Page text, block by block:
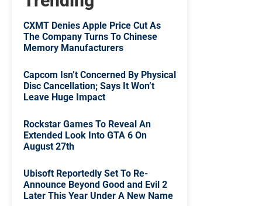
CXMT Denies Apple Price Cut As
The Company Turns To Chinese
Memory Manufacturers
Capcom Isn’t Concerned By Physical
Disc Cancellation; Says It Won’t
Leave Huge Impact
Rockstar Games To Reveal An
Extended Look Into GTA 6 On
August 27th
Ubisoft Reportedly Set To Re-
Announce Beyond Good and Evil 2
Later This Year Under A New Name